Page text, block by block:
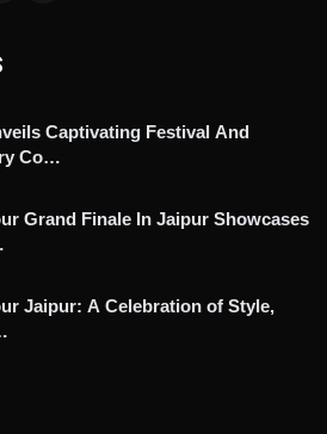
Captivating Festival And
Co…
Grand Finale In Jaipur Showcases
Jaipur: A Celebration of Style,